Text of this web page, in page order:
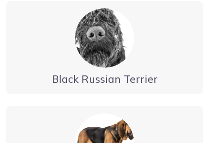
Black Russian Terrier